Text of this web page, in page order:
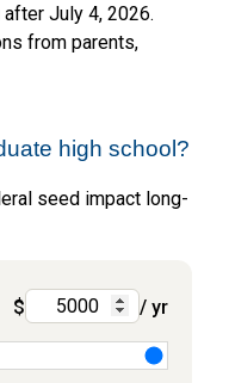
July 4, 2026.
from parents,
high school?
seed impact long-
$ / yr